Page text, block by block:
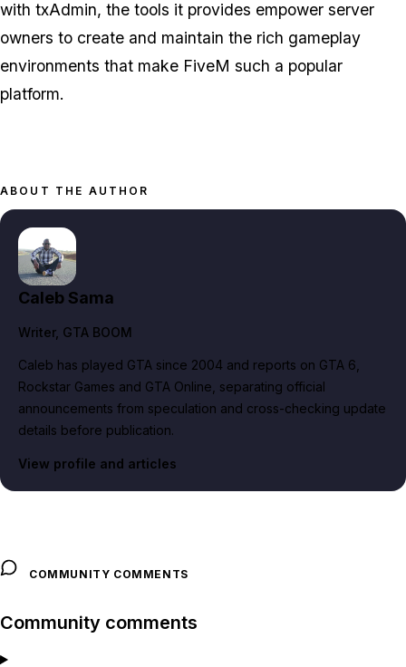
with txAdmin, the tools it provides empower server
owners to create and maintain the rich gameplay
environments that make FiveM such a popular
platform.
ABOUT THE AUTHOR
Caleb Sama
Writer, GTA BOOM
Caleb has played GTA since 2004 and reports on GTA 6,
Rockstar Games and GTA Online, separating official
announcements from speculation and cross-checking update
details before publication.
View profile and articles
COMMUNITY COMMENTS
Community comments